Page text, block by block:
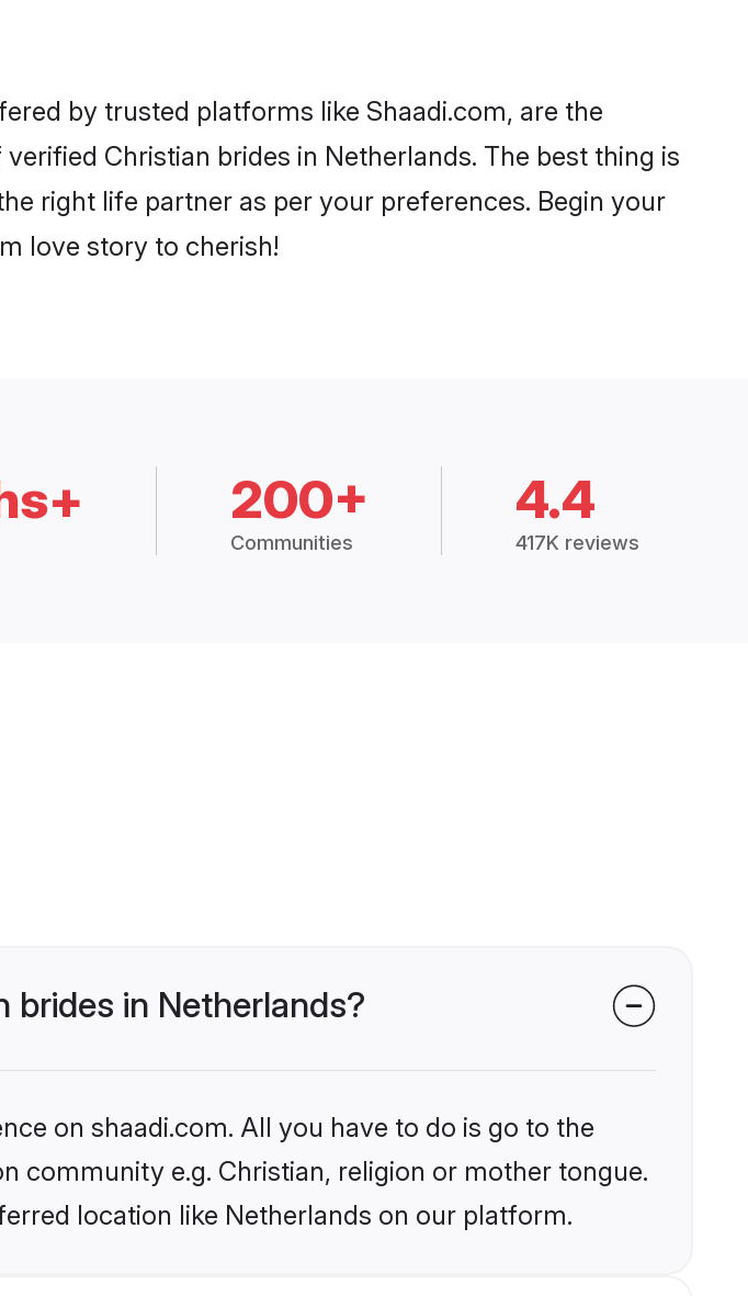
by trusted platforms like Shaadi.com, are the
Christian brides in Netherlands. The best thing is
right life partner as per your preferences. Begin your
love story to cherish!
200+
Communities
4.4
417K reviews
brides in Netherlands?
on shaadi.com. All you have to do is go to the
community e.g. Christian, religion or mother tongue.
location like Netherlands on our platform.